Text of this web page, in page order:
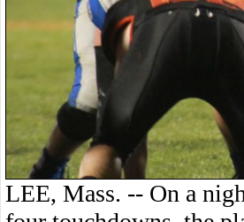
LEE, Mass. -- On a